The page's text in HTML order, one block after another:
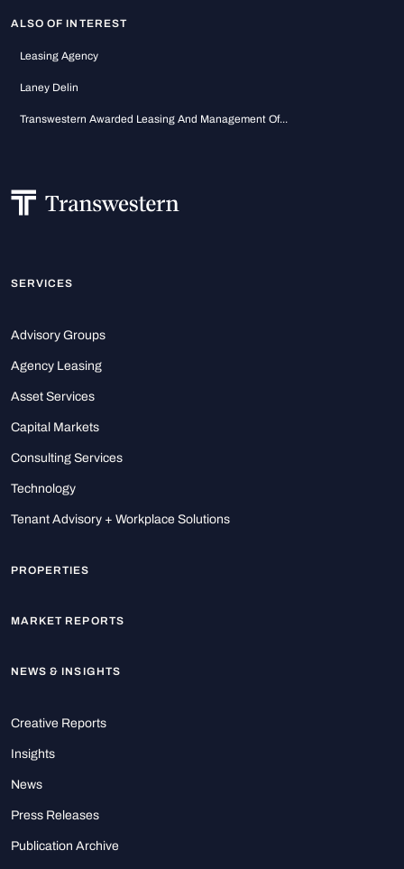
ALSO OF INTEREST
Leasing Agency
Laney Delin
Transwestern Awarded Leasing And Management Of...
SERVICES
Advisory Groups
Agency Leasing
Asset Services
Capital Markets
Consulting Services
Technology
Tenant Advisory + Workplace Solutions
PROPERTIES
MARKET REPORTS
NEWS & INSIGHTS
Creative Reports
Insights
News
Press Releases
Publication Archive